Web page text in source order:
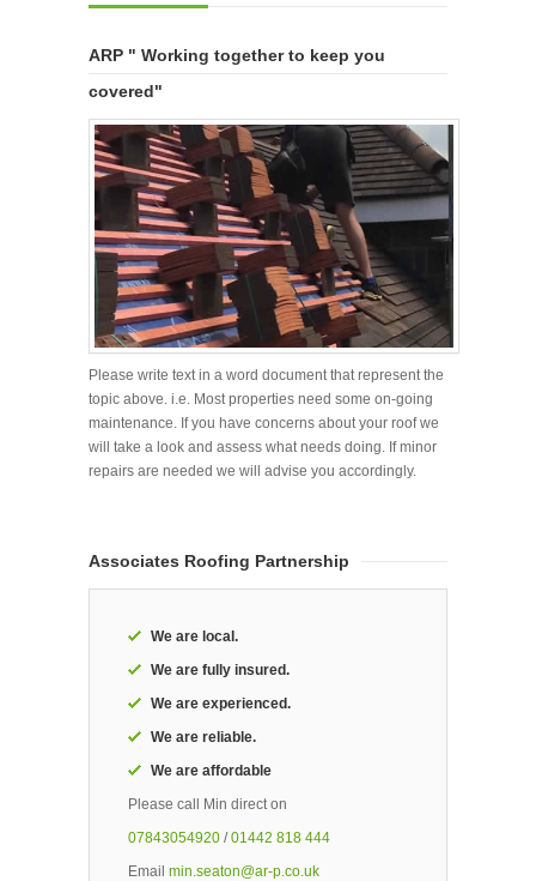
ARP " Working together to keep you
covered"
Please write text in a word document that represent the
topic above. i.e. Most properties need some on-going
maintenance. If you have concerns about your roof we
will take a look and assess what needs doing. If minor
repairs are needed we will advise you accordingly.
Associates Roofing Partnership
We are local.
We are fully insured.
We are experienced.
We are reliable.
We are affordable
Please call Min direct on
07843054920 /01442 818 444
Email min.seaton@ar-p.co.uk